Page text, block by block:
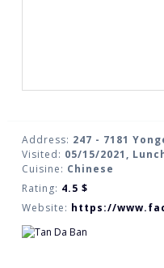
Address: 247 - 7181
Visited: 05/15/2021,
Cuisine: Chinese
Rating: 4.5 $
Website: https://